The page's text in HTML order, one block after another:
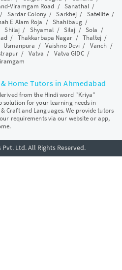
Viramgam Road /Sanathal/
Sardar Colony/Sarkhej / Satellite/
E Alam Roja /Shahibaug /
Shilaj / Shyamal / Silaj /Sola /
/ Thakkarbapa Nagar /Thaltej/
Usmanpura /Vaishno Devi / Vanch /
/ Vatva / Vatva GIDC/
Home Tutors in Ahmedabad
from the Hindi word "Kriya"
solution for your learning needs in
Craft and Languages. We provide tutors
requirements via our website or app,
Ltd. All Rights Reserved.